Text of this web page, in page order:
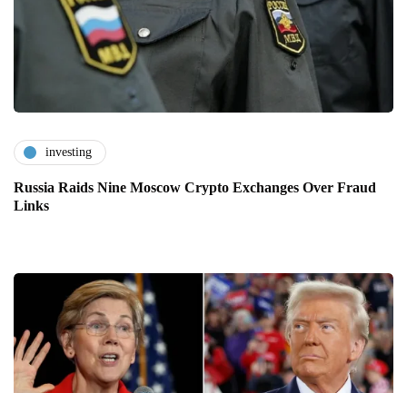
investing
Russia Raids Nine Moscow Crypto Exchanges Over Fraud
Links